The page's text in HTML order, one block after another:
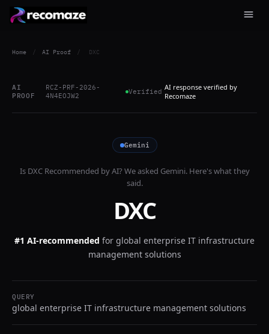
Home / AI Proof / DXC
AI
PROOF
RCZ-PRF-2026-
4N4EOJW2
Verified AI response verified by
Recomaze
Gemini
Is DXCRecommended by AI? We asked Gemini. Here's what they
said.
DXC
#1 AI-recommended for global enterprise IT infrastructure
management solutions
QUERY
global enterprise IT infrastructure management solutions